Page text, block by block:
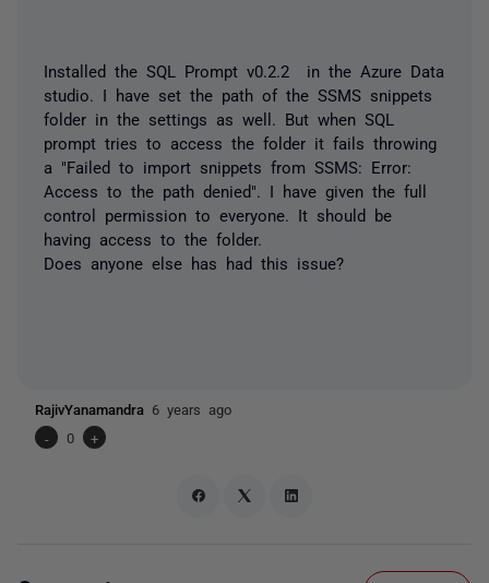
Installed the SQL Prompt v0.2.2 in the Azure Data
studio. I have set the path of the SSMS snippets
folder in the settings as well. But when SQL
prompt tries to access the folder it fails throwing
a "Failed to import snippets from SSMS: Error:
Access to the path denied". I have given the full
control permission to everyone. It should be
having access to the folder.
Does anyone else has had this issue?
RajivYanamandra 6 years ago
-
0 +